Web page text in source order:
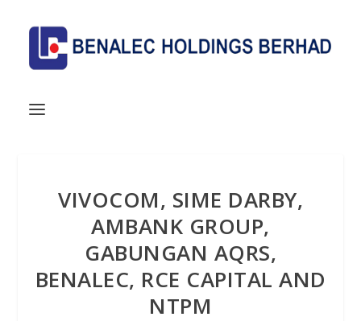
VIVOCOM, SIME DARBY,
AMBANK GROUP,
GABUNGAN AQRS,
BENALEC, RCE CAPITAL AND
NTPM